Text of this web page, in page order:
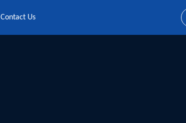
Contact Us